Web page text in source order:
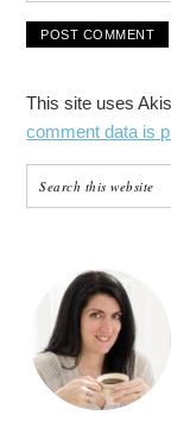
This site uses
comment data is